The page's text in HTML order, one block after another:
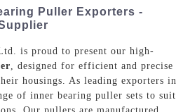
Puller Exporters -
is proud to present our high-
, designed for efficient and precise
housings. As leading exporters in
of inner bearing puller sets to suit